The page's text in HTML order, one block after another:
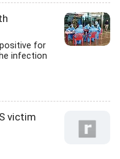
for
infection
victim